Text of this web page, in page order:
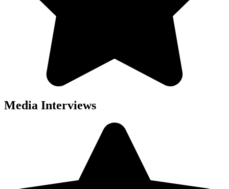
Media Interviews